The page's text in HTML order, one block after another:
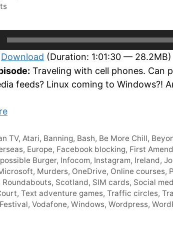
Download (Duration: 1:01:30 — 28.2MB)
Traveling with cell phones. Can
feeds? Linux coming to Windows?!
TV,Atari, Banning, Bash, Be More Chill,
, Europe, Facebook blocking, First
Burger, Infocom, Instagram, Ireland,
, Murders, OneDrive, Online courses,
Roundabouts, Scotland, SIM cards, Social
, Text adventure games, Traffic circles,
, Vodafone, Windows, Wordpress,